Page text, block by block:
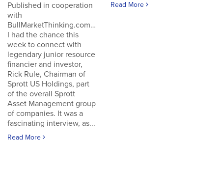
Published in cooperation
with
BullMarketThinking.com…
I had the chance this
week to connect with
legendary junior resource
financier and investor,
Rick Rule, Chairman of
Sprott US Holdings, part
of the overall Sprott
Asset Management group
of companies. It was a
fascinating interview, as...
Read More
Read More